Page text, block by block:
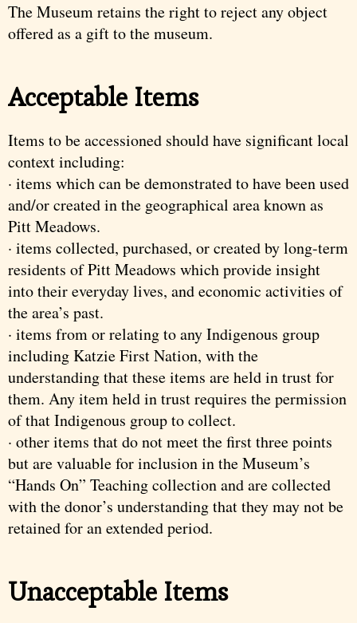
The Museum retains the right to reject any object
offered as a gift to the museum.
Acceptable Items
Items to be accessioned should have significant local
context including:
· items which can be demonstrated to have been used
and/or created in the geographical area known as
Pitt Meadows.
· items collected, purchased, or created by long-term
residents of Pitt Meadows which provide insight
into their everyday lives, and economic activities of
the area’s past.
· items from or relating to any Indigenous group
including Katzie First Nation, with the
understanding that these items are held in trust for
them. Any item held in trust requires the permission
of that Indigenous group to collect.
· other items that do not meet the first three points
but are valuable for inclusion in the Museum’s
“Hands On” Teaching collection and are collected
with the donor’s understanding that they may not be
retained for an extended period.
Unacceptable Items